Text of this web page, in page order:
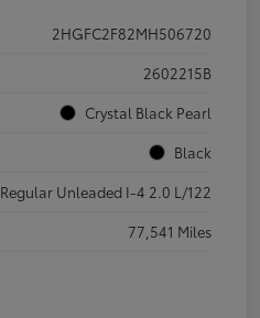
2HGFC2F82MH506720
2602215B
Crystal Black Pearl
Black
Regular Unleaded I-4 2.0 L/122
77,541 Miles